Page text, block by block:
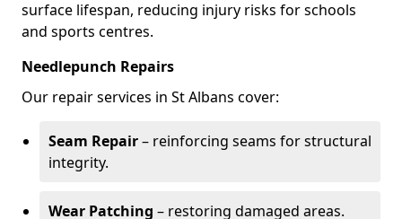
surface lifespan, reducing injury risks for schools
and sports centres.
Needlepunch Repairs
Our repair services in St Albans cover:
Seam Repair– reinforcing seams for structural
integrity.
Wear Patching – restoring damaged areas.